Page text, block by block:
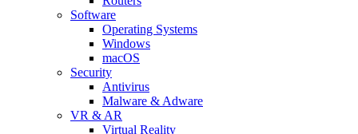
Software
Operating Systems
Windows
macOS
Security
Antivirus
Malware & Adware
VR & AR
Virtual Reality